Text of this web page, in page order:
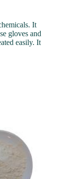
It
gloves and
easily. It